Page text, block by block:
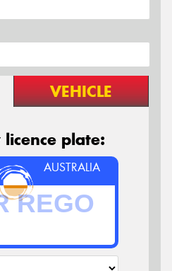
VEHICLE
plate:
AUSTRALIA